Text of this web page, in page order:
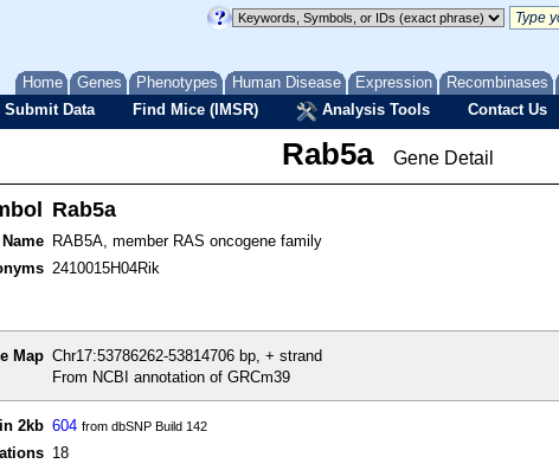
Home Genes Phenotypes Human Disease Expression Recombinases
Submit Data Find Mice (IMSR) Analysis Tools Contact Us
Rab5a Gene Detail
Rab5a
Name
RAB5A, member RAS oncogene family
2410015H04Rik
Map Chr17:53786262-53814706 bp, + strand
From NCBI annotation of GRCm39
2kb 604 from dbSNP Build 142
18